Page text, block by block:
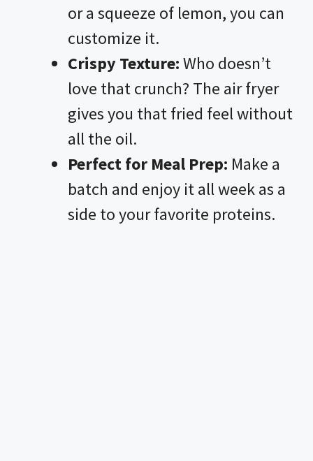
or a squeeze of lemon, you can
customize it.
Crispy Texture:Who doesn’t
love that crunch? The air fryer
gives you that fried feel without
all the oil.
Perfect for Meal Prep: Make a
batch and enjoy it all week as a
side to your favorite proteins.